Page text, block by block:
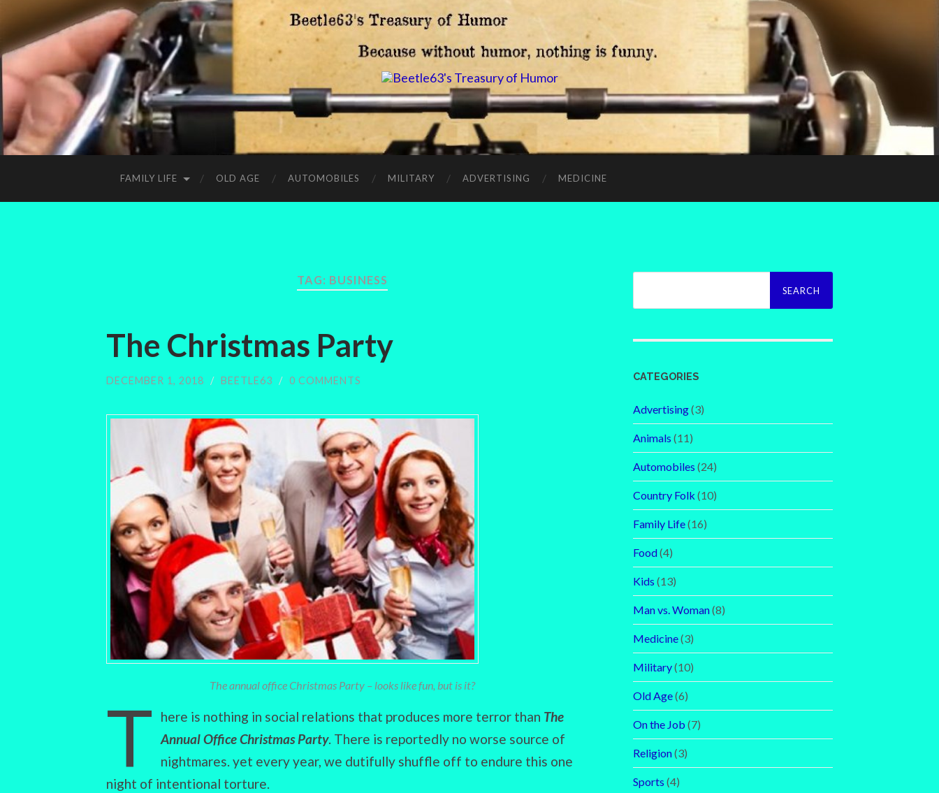
FAMILY LIFE OLD AGE AUTOMOBILES MILITARY ADVERTISING MEDICINE
TAG: BUSINESS
The Christmas Party
DECEMBER 1, 2018 / BEETLE63 / 0 COMMENTS
The annual office Christmas Party – looks like fun, but is it?
T here is nothing in social relations that produces more terror than The
Annual Office Christmas Party. There is reportedly no worse source of
nightmares. yet every year, we dutifully shuffle off to endure this one
night of intentional torture.
Search
CATEGORIES
Advertising(3)
Animals (11)
Automobiles (24)
Country Folk (10)
Family Life(16)
Food(4)
Kids (13)
Man vs. Woman(8)
Medicine(3)
Military(10)
Old Age(6)
On the Job (7)
Religion(3)
Sports (4)